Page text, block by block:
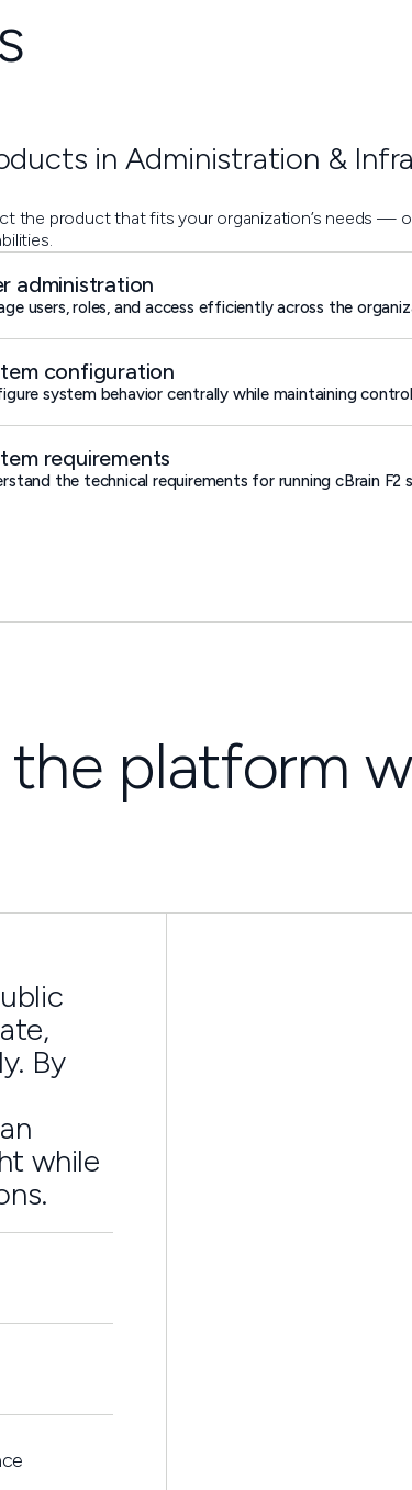
in Administration &
the product that fits your organization’s needs —
administration
users, roles, and access efficiently across the
configuration
system behavior centrally while maintaining
requirements
the technical requirements for running cBrain F2
the platform
By
while